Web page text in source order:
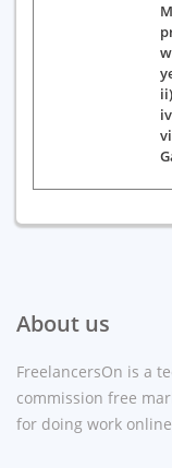
About us
FreelancersOn is a
commission free
for doing work